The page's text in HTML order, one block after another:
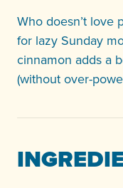
Who doesn’t love
for lazy Sunday
cinnamon adds a
(without over-